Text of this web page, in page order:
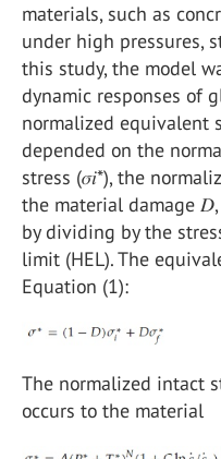
materials, such as
under high pressures,
this study, the model
dynamic responses of
normalized equivalent
depended on the
stress (𝜎𝑖*), the
the material damage
by dividing by the
limit (HEL). The
Equation (1):
The normalized intact
occurs to the material